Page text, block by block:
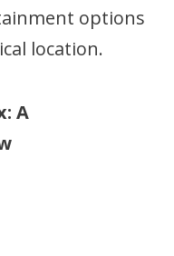
options
location.
A